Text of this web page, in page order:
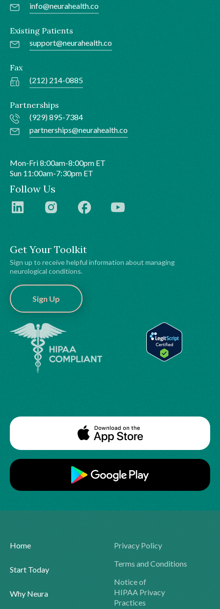
Get Your Toolkit
Sign up to receive helpful information about managing
neurological conditions.
Sign Up
info@neurahealth.co
Existing Patients
support@neurahealth.co
Fax
(212) 214-0885
Partnerships
(929) 895-7384
partnerships@neurahealth.co
Mon-Fri 8:00am-8:00pm ET
Sun 11:00am-7:30pm ET
Follow Us
Home
Start Today
Why Neura
Privacy Policy
Terms and Conditions
Notice of
HIPAA Privacy
Practices